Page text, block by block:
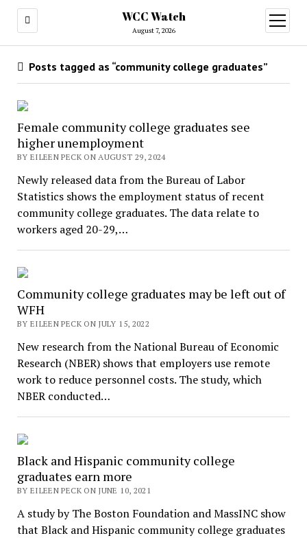
WCC Watch
August 7, 2026
open
menu
Posts tagged as “community college graduates”
Female community college graduates see
higher unemployment
BY EILEEN PECK ON AUGUST 29, 2024
Newly released data from the Bureau of Labor
Statistics shows the employment status of recent
community college graduates. The data relate to
workers aged 20-29,…
Community college graduates may be left out of
WFH
BY EILEEN PECK ON JULY 15, 2022
New research from the National Bureau of Economic
Research (NBER) shows that employers use remote
work to reduce personnel costs. The study, which
NBER conducted…
Black and Hispanic community college
graduates earn more
BY EILEEN PECK ON JUNE 10, 2021
A study by The Boston Foundation and MassINC show
that Black and Hispanic community college graduates